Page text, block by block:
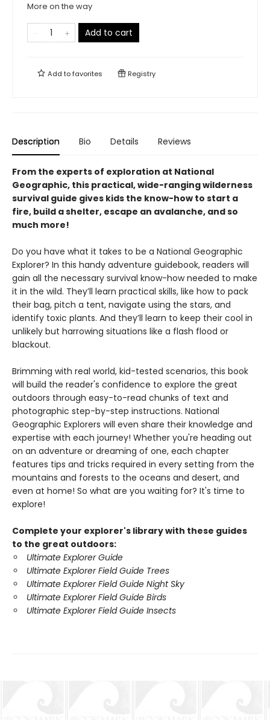
More on the way
Add to cart
Add tofavorites Registry
Description Bio Details Reviews
From the experts of exploration at National
Geographic, this practical, wide-ranging wilderness
survival guide gives kids the know-how to start a
fire, build a shelter, escape an avalanche, and so
much more!
Do you have what it takes to be a National Geographic
Explorer? In this handy adventure guidebook, readers will
gain all the necessary survival know-how needed to make
it in the wild. They’ll learn practical skills, like how to pack
their bag, pitch a tent, navigate using the stars, and
identify toxic plants. And they’ll learn to keep their cool in
unlikely but harrowing situations like a flash flood or
blackout.
Brimming with real world, kid-tested scenarios, this book
will build the reader's confidence to explore the great
outdoors through easy-to-read chunks of text and
photographic step-by-step instructions. National
Geographic Explorers will even share their knowledge and
expertise with each journey! Whether you're heading out
on an adventure or dreaming of one, each chapter
features tips and tricks required in every setting from the
mountains and forests to the oceans and desert, and
even at home! So what are you waiting for? It's time to
explore!
Complete your explorer's library with these guides
to the great outdoors:
Ultimate Explorer Guide
Ultimate Explorer Field Guide Trees
Ultimate Explorer Field Guide Night Sky
Ultimate Explorer Field Guide Birds
Ultimate Explorer Field Guide Insects